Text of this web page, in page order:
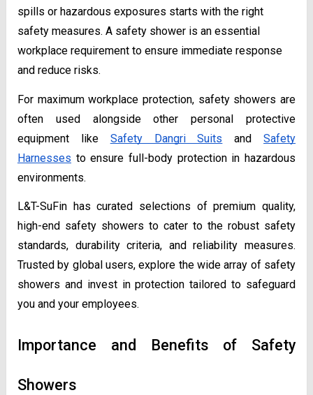
spills or hazardous exposures starts with the right
safety measures. A safety shower is an essential
workplace requirement to ensure immediate response
and reduce risks.
For maximum workplace protection, safety showers are
often used alongside other personal protective
equipment like
Safety Dangri Suits and
Safety
Harnesses to ensure full-body protection in hazardous
environments.
L&T-SuFin has curated selections of premium quality,
high-end safety showers to cater to the robust safety
standards, durability criteria, and reliability measures.
Trusted by global users, explore the wide array of safety
showers and invest in protection tailored to safeguard
you and your employees.
Importance and Benefits of Safety
Showers